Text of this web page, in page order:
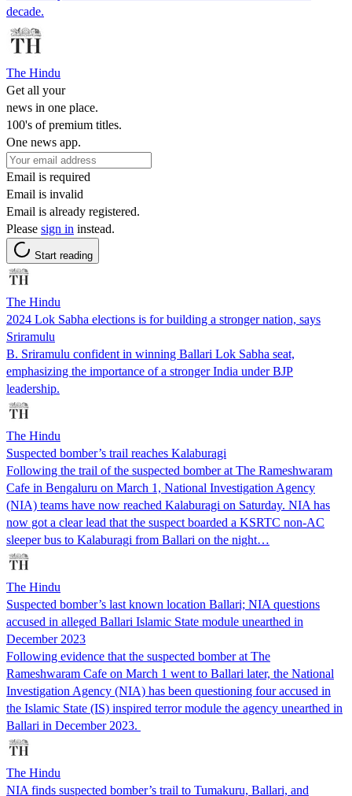
decade.
The Hindu
Get all your
news in one place.
100's of premium titles.
One news app.
Email is required
Email is invalid
Email is already registered.
Please sign in instead.
Start reading
The Hindu
2024 Lok Sabha elections is for building a stronger nation, says
Sriramulu
B. Sriramulu confident in winning Ballari Lok Sabha seat,
emphasizing the importance of a stronger India under BJP
leadership.
The Hindu
Suspected bomber’s trail reaches Kalaburagi
Following the trail of the suspected bomber at The Rameshwaram
Cafe in Bengaluru on March 1, National Investigation Agency
(NIA) teams have now reached Kalaburagi on Saturday. NIA has
now got a clear lead that the suspect boarded a KSRTC non-AC
sleeper bus to Kalaburagi from Ballari on the night…
The Hindu
Suspected bomber’s last known location Ballari; NIA questions
accused in alleged Ballari Islamic State module unearthed in
December 2023
Following evidence that the suspected bomber at The
Rameshwaram Cafe on March 1 went to Ballari later, the National
Investigation Agency (NIA) has been questioning four accused in
the Islamic State (IS) inspired terror module the agency unearthed in
Ballari in December 2023.
The Hindu
NIA finds suspected bomber’s trail to Tumakuru, Ballari, and